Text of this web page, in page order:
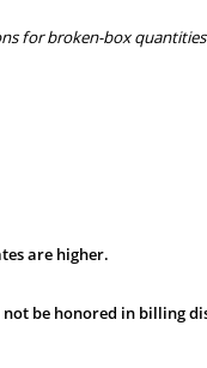
for broken-box
are higher.
be honored in billing